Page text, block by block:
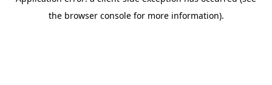
the browser console for more information).